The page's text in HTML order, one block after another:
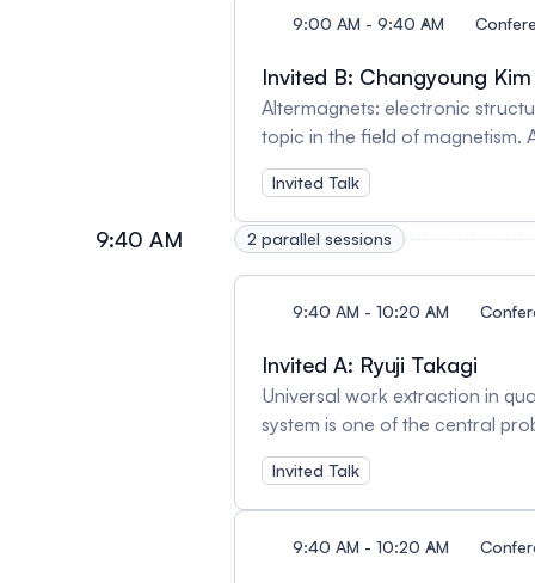
We establish a theoretical
reconstruction using tensor
system. This is then
comprehensive set of
are possible in the diamond
contrast to off-the-shelf
9:00 AM - 9:40 AM
Invited B: Changyoung Kim
Altermagnets: electronic
topic in the field of magnetism.
(thus broken time reversal
well as for spintronic
altermagnetism—collinear AFM
will discuss the microscopic
altermagetism is inherently
obtained in some cases. I will
field-free switching of MnTe/
Invited Talk
9:40 AM 2 parallel sessions
9:40 AM - 10:20 AM
Invited A: Ryuji Takagi
Universal work extraction in
system is one of the central
rate of extractable work under
applicability to significantly
at all, removing the
whose description does not
Invited Talk
9:40 AM - 10:20 AM